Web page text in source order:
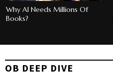
Why AI Needs Millions Of
Books?
OB DEEP DIVE